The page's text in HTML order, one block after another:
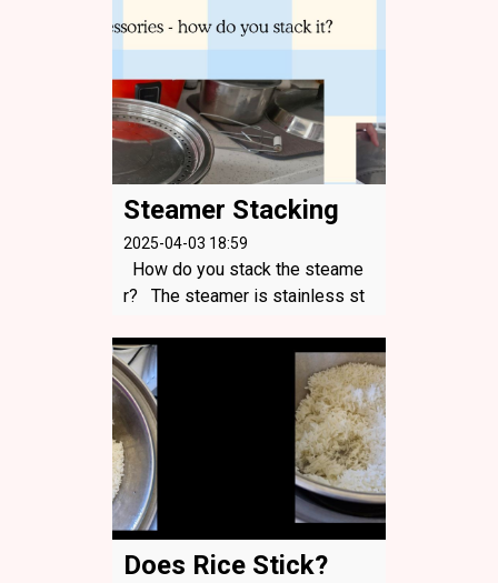
ovegetableswithlove.substack.c
om/p/one-pot-tomato-and-egg-
rice ...
Steamer Stacking
2025-04-03 18:59
How do you stack the steame
r? The steamer is stainless st
est one first, then the biggest o
ne and the plate. You can still st
eam something on that plate be
caus...
Does Rice Stick?